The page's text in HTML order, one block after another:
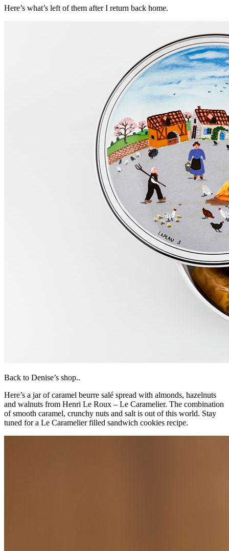
Here’s what’s left of them after I return back home.
Back to Denise’s shop..
Here’s a jar of caramel beurre salé spread with almonds, hazelnuts
and walnuts from Henri Le Roux – Le Caramelier. The combination
of smooth caramel, crunchy nuts and salt is out of this world. Stay
tuned for a Le Caramelier filled sandwich cookies recipe.